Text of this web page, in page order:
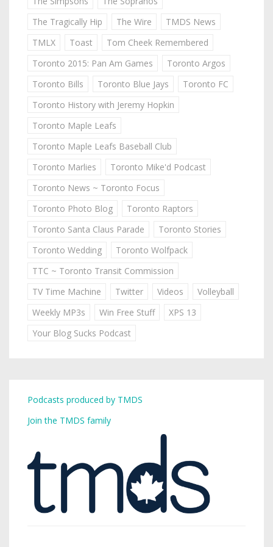
The Tragically Hip
The Wire
TMDS News
TMLX
Toast
Tom Cheek Remembered
Toronto 2015: Pan Am Games
Toronto Argos
Toronto Bills
Toronto Blue Jays
Toronto FC
Toronto History with Jeremy Hopkin
Toronto Maple Leafs
Toronto Maple Leafs Baseball Club
Toronto Marlies
Toronto Mike'd Podcast
Toronto News ~ Toronto Focus
Toronto Photo Blog
Toronto Raptors
Toronto Santa Claus Parade
Toronto Stories
Toronto Wedding
Toronto Wolfpack
TTC ~ Toronto Transit Commission
TV Time Machine
Twitter Videos
Volleyball
Weekly MP3s
Win Free Stuff
XPS 13
Your Blog Sucks Podcast
Podcasts produced by TMDS
Join the TMDS family